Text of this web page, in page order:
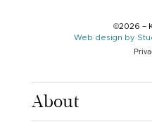
©2026 –
Web design by
About